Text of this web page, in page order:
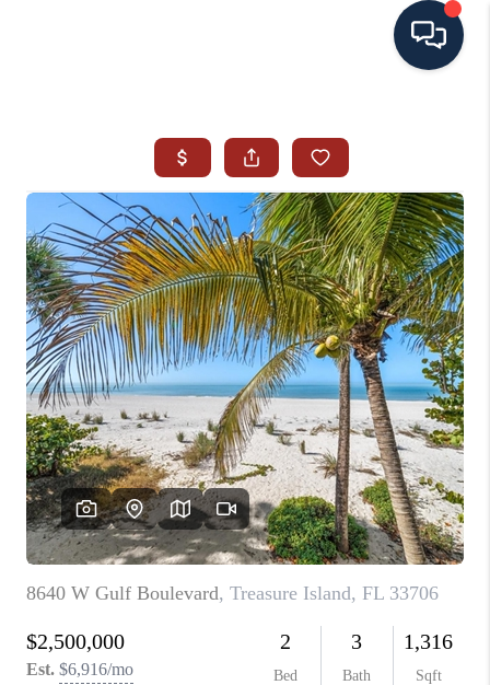
SEARCH ALL LISTINGS
LISTINGS
AREA GUIDES
ABOUT MIL-ESTATE
MIL-ESTATE MERCHANDISE
MIL-ESTATE
BUYING
SELLING
FINANCING
MEET THE TEAM